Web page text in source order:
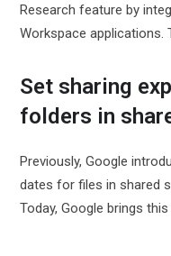
Research feature by
Workspace applications.
Set sharing
folders in
Previously, Google
dates for files in shared
Today, Google brings